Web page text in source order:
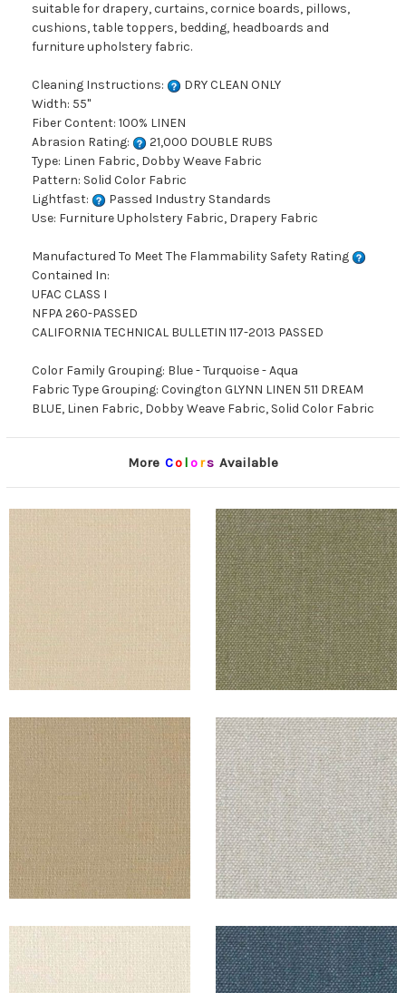
suitable for drapery, curtains, cornice boards, pillows,
cushions, table toppers, bedding, headboards and
furniture upholstery fabric.
Cleaning Instructions:
DRY CLEAN ONLY
Width: 55"
Fiber Content: 100% LINEN
Abrasion Rating:
21,000 DOUBLE RUBS
Type: Linen Fabric, Dobby Weave Fabric
Pattern: Solid Color Fabric
Lightfast:
Passed Industry Standards
Use: Furniture Upholstery Fabric, Drapery Fabric
Manufactured To Meet The Flammability Safety Rating
Contained In:
UFAC CLASS I
NFPA 260-PASSED
CALIFORNIA TECHNICAL BULLETIN 117-2013 PASSED
Color Family Grouping: Blue - Turquoise - Aqua
Fabric Type Grouping: Covington GLYNN LINEN 511 DREAM
BLUE, Linen Fabric, Dobby Weave Fabric, Solid Color Fabric
More Co lors Available